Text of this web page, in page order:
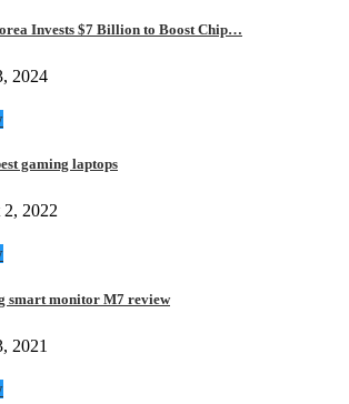
Invests $7 Billion to Boost Chip…
2024
gaming laptops
2022
smart monitor M7 review
2021